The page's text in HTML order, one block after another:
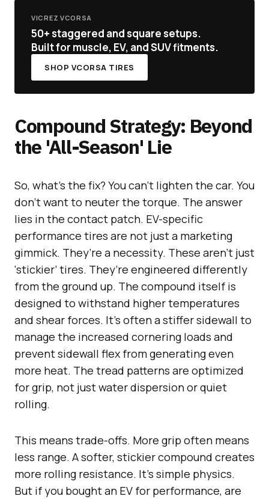
VICREZ VCORSA
50+ staggered and square setups.
Built for muscle, EV, and SUV fitments.
SHOP VCORSA TIRES
Compound Strategy: Beyond
the 'All-Season' Lie
So, what’s the fix? You can’t lighten the car. You
don’t want to neuter the torque. The answer
lies in the contact patch. EV-specific
performance tires are not just a marketing
gimmick. They’re a necessity. These aren’t just
‘stickier’ tires. They’re engineered differently
from the ground up. The compound itself is
designed to withstand higher temperatures
and shear forces. It’s often a stiffer sidewall to
manage the increased cornering loads and
prevent sidewall flex from generating even
more heat. The tread patterns are optimized
for grip, not just water dispersion or quiet
rolling.
This means trade-offs. More grip often means
less range. A softer, stickier compound creates
more rolling resistance. It’s simple physics.
But if you bought an EV for performance, are